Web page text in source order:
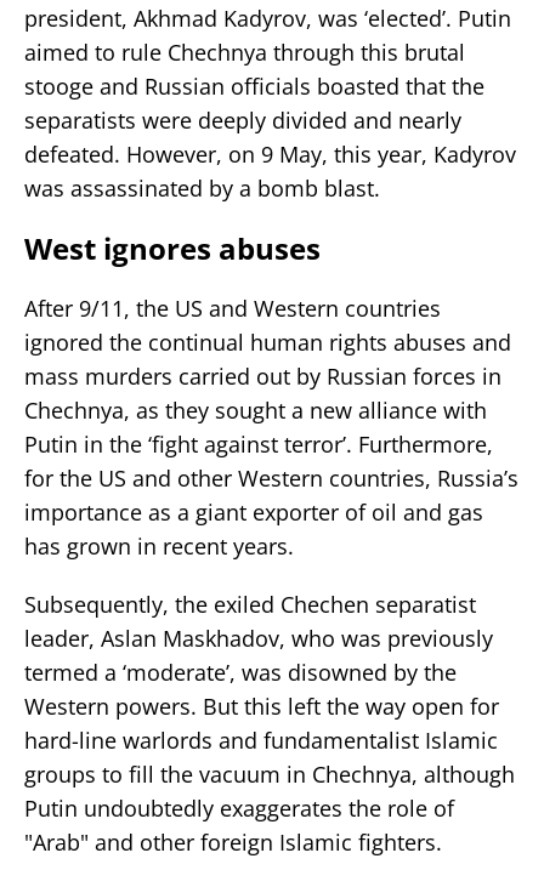
president, Akhmad Kadyrov, was ‘elected’. Putin
aimed to rule Chechnya through this brutal
stooge and Russian officials boasted that the
separatists were deeply divided and nearly
defeated. However, on 9 May, this year, Kadyrov
was assassinated by a bomb blast.
West ignores abuses
After 9/11, the US and Western countries
ignored the continual human rights abuses and
mass murders carried out by Russian forces in
Chechnya, as they sought a new alliance with
Putin in the ‘fight against terror’. Furthermore,
for the US and other Western countries, Russia’s
importance as a giant exporter of oil and gas
has grown in recent years.
Subsequently, the exiled Chechen separatist
leader, Aslan Maskhadov, who was previously
termed a ‘moderate’, was disowned by the
Western powers. But this left the way open for
hard-line warlords and fundamentalist Islamic
groups to fill the vacuum in Chechnya, although
Putin undoubtedly exaggerates the role of
"Arab" and other foreign Islamic fighters.